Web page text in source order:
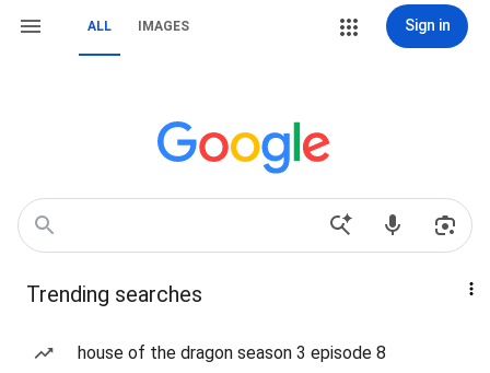
ALL IMAGES Sign in
Trending searches
house of the dragon season 3 episode 8